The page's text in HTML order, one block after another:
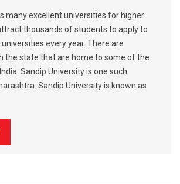
many excellent universities for higher
thousands of students to apply to
every year. There are
the state that are home to some of the
Sandip University is one such
Sandip University is known as